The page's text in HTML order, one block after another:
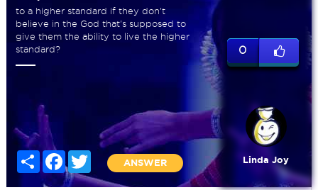
to a higher standard if they don't
believe in the God that's supposed to
give them the ability to live the higher
standard?
Share FacebookTwitter
ANSWER
0
Linda Joy